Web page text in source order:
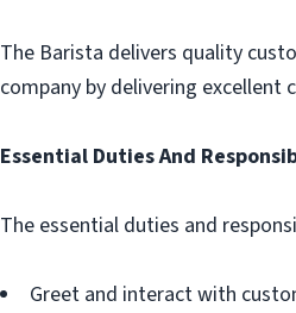
The Barista delivers quality
company by delivering excellent
Essential Duties And
The essential duties and
Greet and interact with